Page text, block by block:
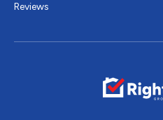
Reviews